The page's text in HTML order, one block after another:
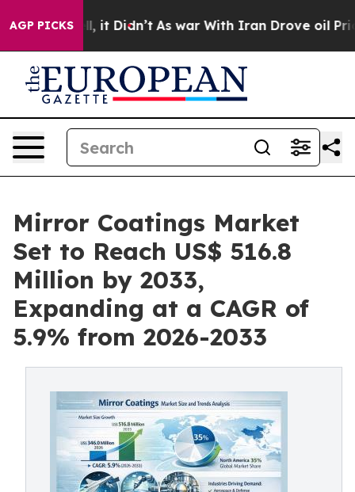
AGP PICKS
it Didn’t As war With Iran Drove oil Prices
Mirror Coatings Market
Set to Reach US$ 516.8
Million by 2033,
Expanding at a CAGR of
5.9% from 2026-2033